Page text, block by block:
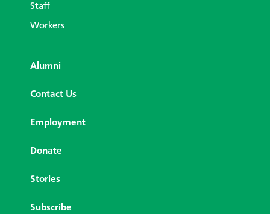
Staff
Workers
Alumni
Contact Us
Employment
Donate
Stories
Subscribe